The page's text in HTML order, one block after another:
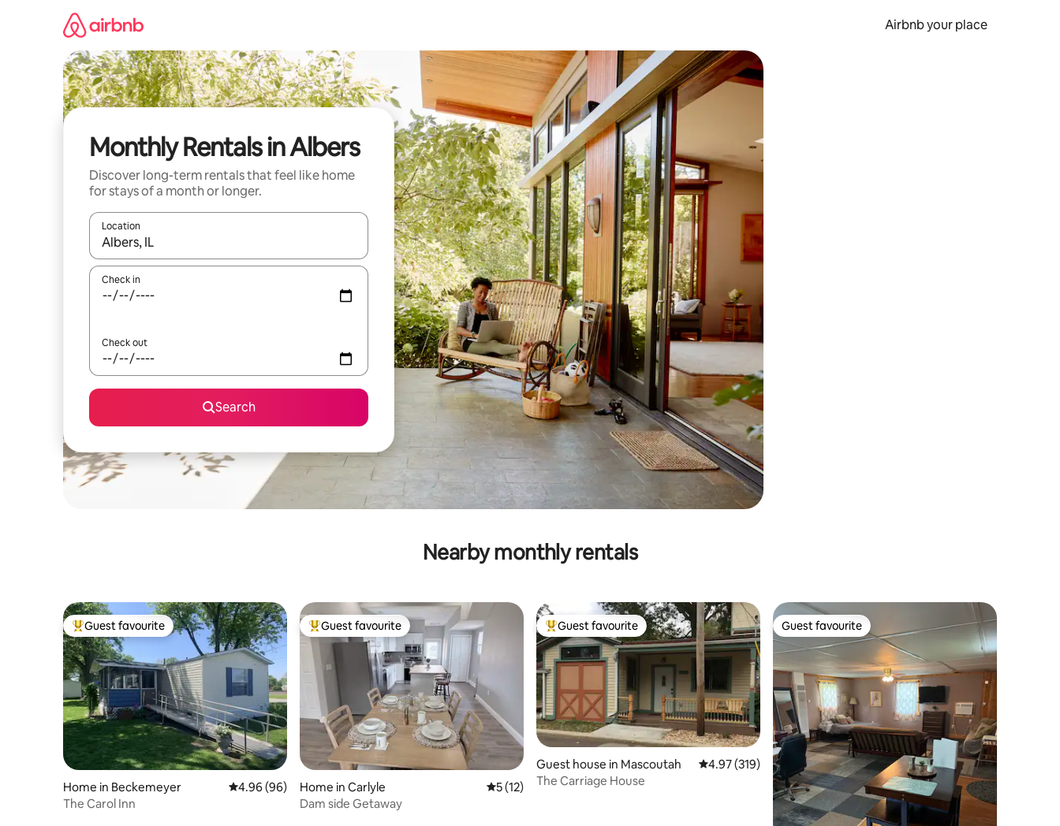
Airbnb your place
Monthly Rentals in Albers
Discover long-term rentals that feel like home
for stays of a month or longer.
Location
When results are available, navigate with the up and down arrow keys or explore by touch or swipe gestures.
Check in
Check out
Search
Nearby monthly rentals
Top guest favourite
Guest favourite
Home in Beckemeyer 4.96 out of 5 average rating, 96 reviews
4.96 (96)
The Carol Inn
Top guest favourite
Guest favourite
Home in Carlyle 5 out of 5 average rating, 12 reviews
5 (12)
Dam side Getaway
Top guest favourite
Guest favourite
Guest house in Mascoutah 4.97 out of 5 average rating, 319 reviews
4.97 (319)
The Carriage House
Guest favourite
Guest favourite